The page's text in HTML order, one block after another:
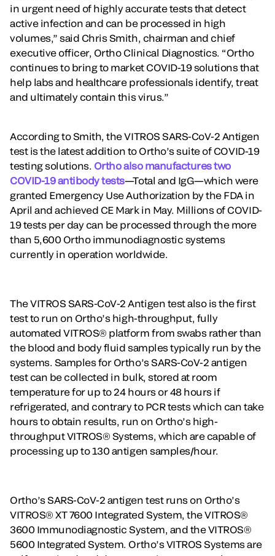
in urgent need of highly accurate tests that detect
active infection and can be processed in high
volumes,” said Chris Smith, chairman and chief
executive officer, Ortho Clinical Diagnostics. “Ortho
continues to bring to market COVID-19 solutions that
help labs and healthcare professionals identify, treat
and ultimately contain this virus.”
According to Smith, the VITROS SARS-CoV-2 Antigen
test is the latest addition to Ortho’s suite of COVID-19
testing solutions. Ortho also manufactures two
COVID-19 antibody tests—Total and IgG—which were
granted Emergency Use Authorization by the FDA in
April and achieved CE Mark in May. Millions of COVID-
19 tests per day can be processed through the more
than 5,600 Ortho immunodiagnostic systems
currently in operation worldwide.
The VITROS SARS-CoV-2 Antigen test also is the first
test to run on Ortho’s high-throughput, fully
automated VITROS® platform from swabs rather than
the blood and body fluid samples typically run by the
systems. Samples for Ortho’s SARS-CoV-2 antigen
test can be collected in bulk, stored at room
temperature for up to 24 hours or 48 hours if
refrigerated, and contrary to PCR tests which can take
hours to obtain results, run on Ortho’s high-
throughput VITROS® Systems, which are capable of
processing up to 130 antigen samples/hour.
Ortho’s SARS-CoV-2 antigen test runs on Ortho’s
VITROS® XT 7600 Integrated System, the VITROS®
3600 Immunodiagnostic System, and the VITROS®
5600 Integrated System. Ortho’s VITROS Systems are